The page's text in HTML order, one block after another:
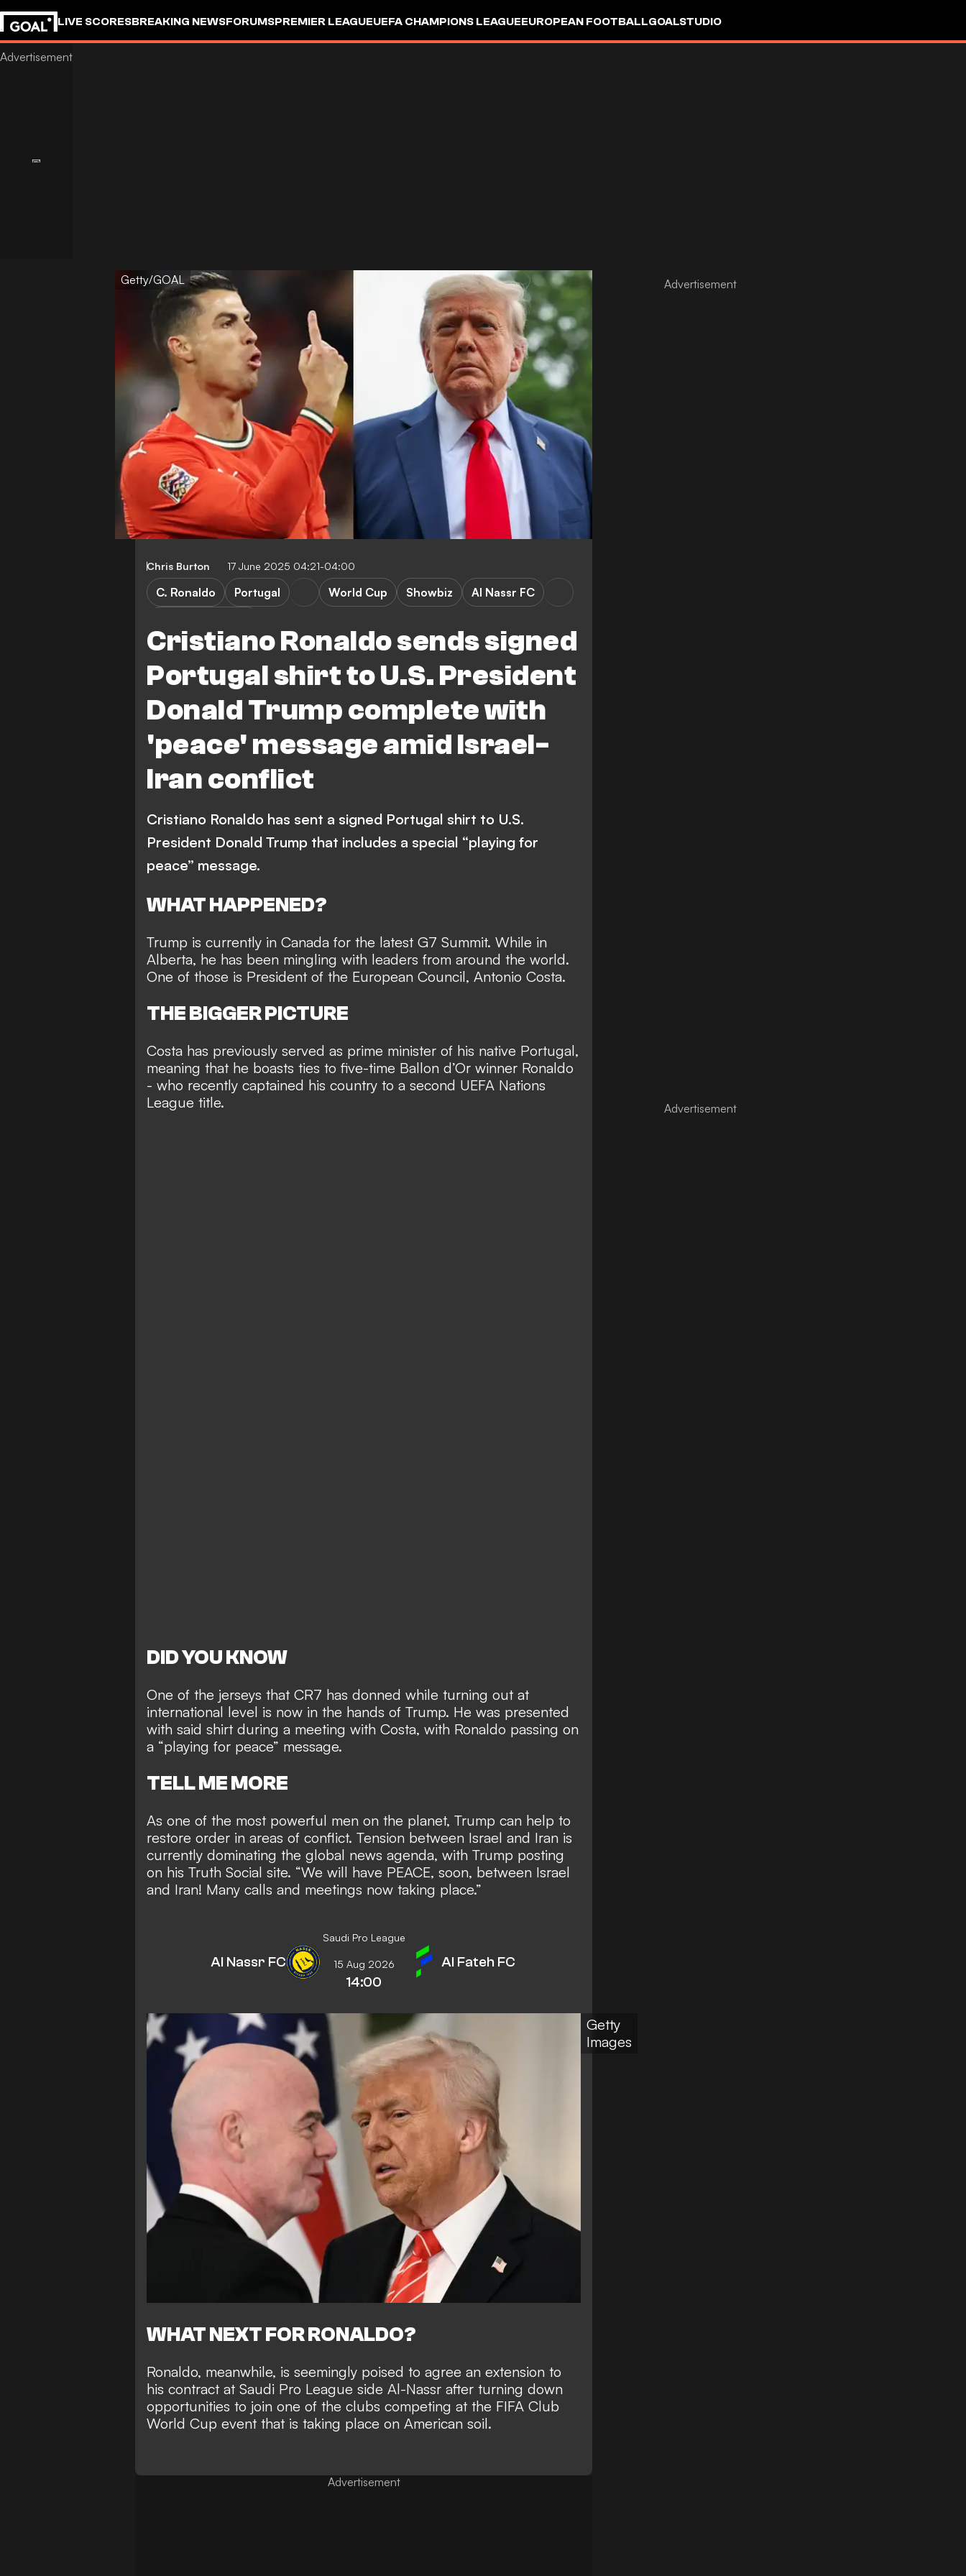
LIVE SCORESBREAKING NEWSFORUMSPREMIER LEAGUEUEFA CHAMPIONS LEAGUEEUROPEAN FOOTBALLGOALSTUDIO
Getty/GOAL
Chris Burton 17 June 2025 04:21-04:00
Cristiano Ronaldo sends signed
Portugal shirt to U.S. President
Donald Trump complete with
'peace' message amid Israel-
Iran conflict
C. Ronaldo Portugal World Cup Showbiz
Al Nassr FC
Cristiano Ronaldo has sent a signed Portugal shirt to U.S.
President Donald Trump that includes a special “playing for
peace” message.
WHAT HAPPENED?
Trump is currently in Canada for the latest G7 Summit. While in
Alberta, he has been mingling with leaders from around the world.
One of those is President of the European Council, Antonio Costa.
THE BIGGER PICTURE
Costa has previously served as prime minister of his native Portugal,
meaning that he boasts ties to five-time Ballon d’Or winner Ronaldo
- who recently captained his country to a second UEFA Nations
League title.
DID YOU KNOW
One of the jerseys that CR7 has donned while turning out at
international level is now in the hands of Trump. He was presented
with said shirt during a meeting with Costa, with Ronaldo passing on
a “playing for peace” message.
TELL ME MORE
As one of the most powerful men on the planet, Trump can help to
restore order in areas of conflict. Tension between Israel and Iran is
currently dominating the global news agenda, with Trump posting
on his Truth Social site. “We will have PEACE, soon, between Israel
and Iran! Many calls and meetings now taking place.”
Saudi Pro League
Al Nassr FC 15 Aug 2026
14:00
Al Fateh FC
Getty
Images
WHAT NEXT FOR RONALDO?
Ronaldo, meanwhile, is seemingly poised to agree an extension to
his contract at Saudi Pro League side Al-Nassr after turning down
opportunities to join one of the clubs competing at the FIFA Club
World Cup event that is taking place on American soil.
Advertisement